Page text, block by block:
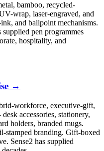
bamboo, recycled-
wrap, laser-engraved, and
and ballpoint mechanisms.
supplied pen programmes
hospitality, and
→
workforce, executive-gift,
accessories, stationery,
holders, branded mugs.
stamped branding. Gift-boxed
Sense2 has supplied